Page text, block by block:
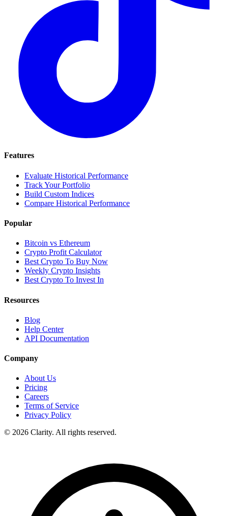
Features
Evaluate Historical Performance
Track Your Portfolio
Build Custom Indices
Compare Historical Performance
Popular
Bitcoin vs Ethereum
Crypto Profit Calculator
Best Crypto To Buy Now
Weekly Crypto Insights
Best Crypto To Invest In
Resources
Blog
Help Center
API Documentation
Company
About Us
Pricing
Careers
Terms of Service
Privacy Policy
© 2026 Clarity. All rights reserved.